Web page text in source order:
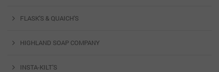
FLASK'S & QUAICH'S
HIGHLAND SOAP COMPANY
INSTA-KILT'S